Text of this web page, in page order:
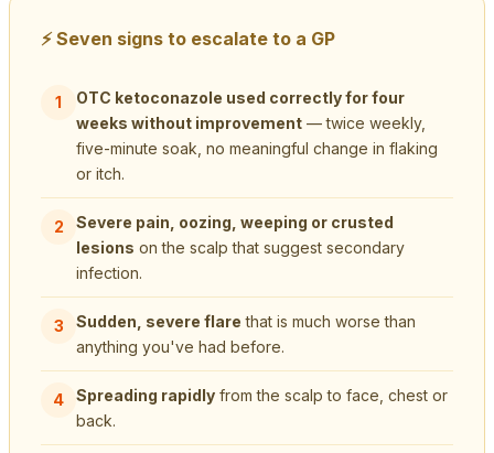
⚡ Seven signs to escalate to a GP
1
OTC ketoconazole used correctly for four
weeks without improvement — twice weekly,
five-minute soak, no meaningful change in flaking
or itch.
2
Severe pain, oozing, weeping or crusted
lesions on the scalp that suggest secondary
infection.
3 Sudden, severe flare that is much worse than
anything you've had before.
4 Spreading rapidly from the scalp to face, chest or
back.